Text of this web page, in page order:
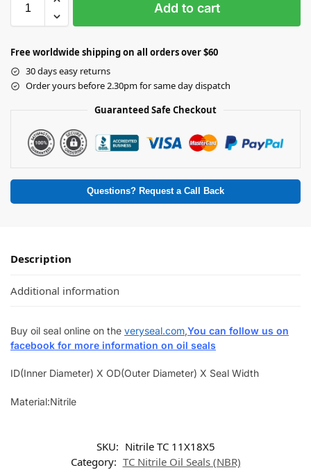
Add to cart
Free worldwide shipping on all orders over $60
30 days easy returns
Order yours before 2.30pm for same day dispatch
Guaranteed Safe Checkout
Questions? Request a Call Back
Description
Additional information
Buy oil seal online on the veryseal.com,You can follow us on
facebook for more information on oil seals
ID(Inner Diameter) X OD(Outer Diameter) X Seal Width
Material:Nitrile
SKU: Nitrile TC 11X18X5
Category: TC Nitrile Oil Seals (NBR)